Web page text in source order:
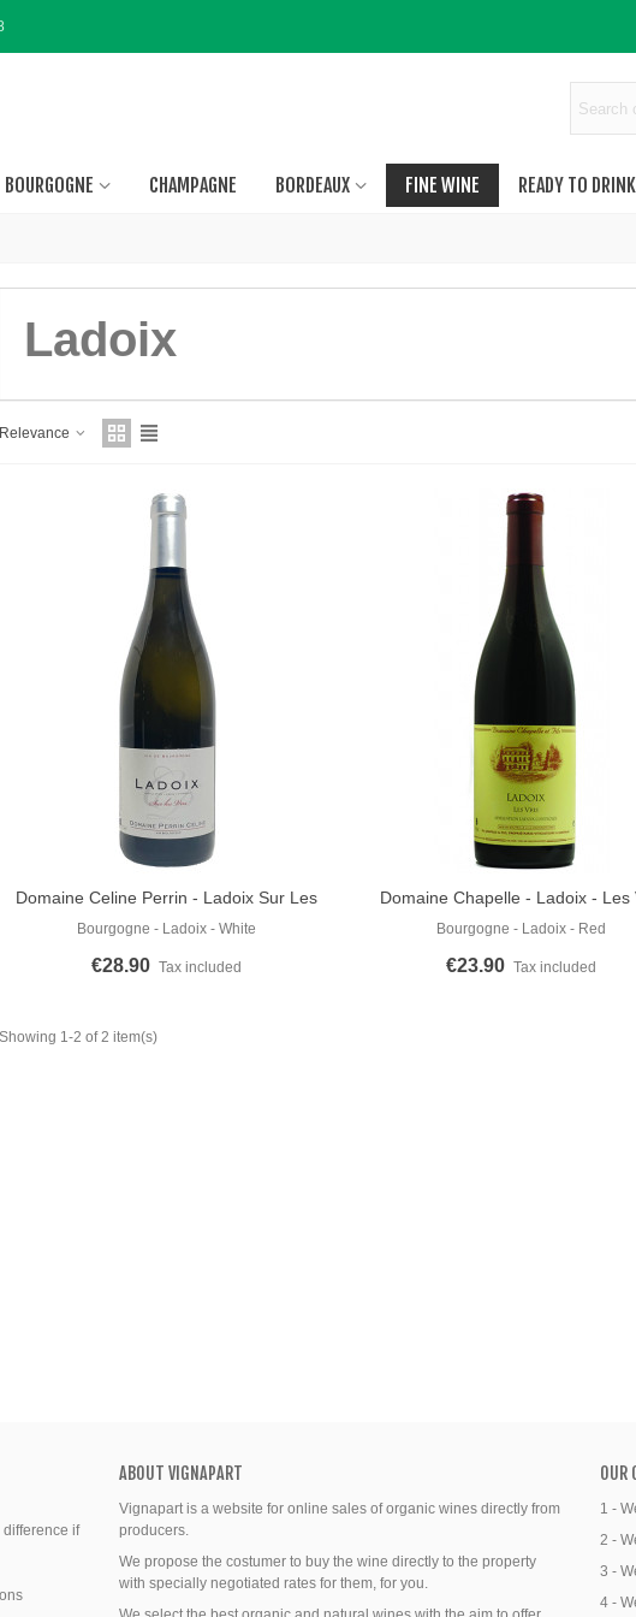
BOURGOGNE CHAMPAGNE BORDEAUX FINE WINE READY TO DRINK
Ladoix
Relevance
Add To Cart
Domaine Celine Perrin - Ladoix Sur Les
Vris 2020
Bourgogne - Ladoix - White
€28.90 Tax included
Add To Cart
Domaine Chapelle - Ladoix - Les
Rouge 2019
Bourgogne - Ladoix - Red
€23.90 Tax included
Showing 1-2 of 2 item(s)
difference if
ABOUT VIGNAPART
Vignapart is a website for online sales of organic wines directly from
producers.
We propose the costumer to buy the wine directly to the property
with specially negotiated rates for them, for you.
OUR
1 -
2 -
3 -
4 -